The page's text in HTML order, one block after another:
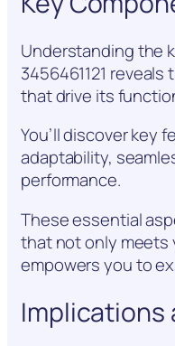
Understanding the
3456461121
that drive its
You’ll discover key
adaptability,
performance.
These essential
that not only meets
empowers you to
Implications